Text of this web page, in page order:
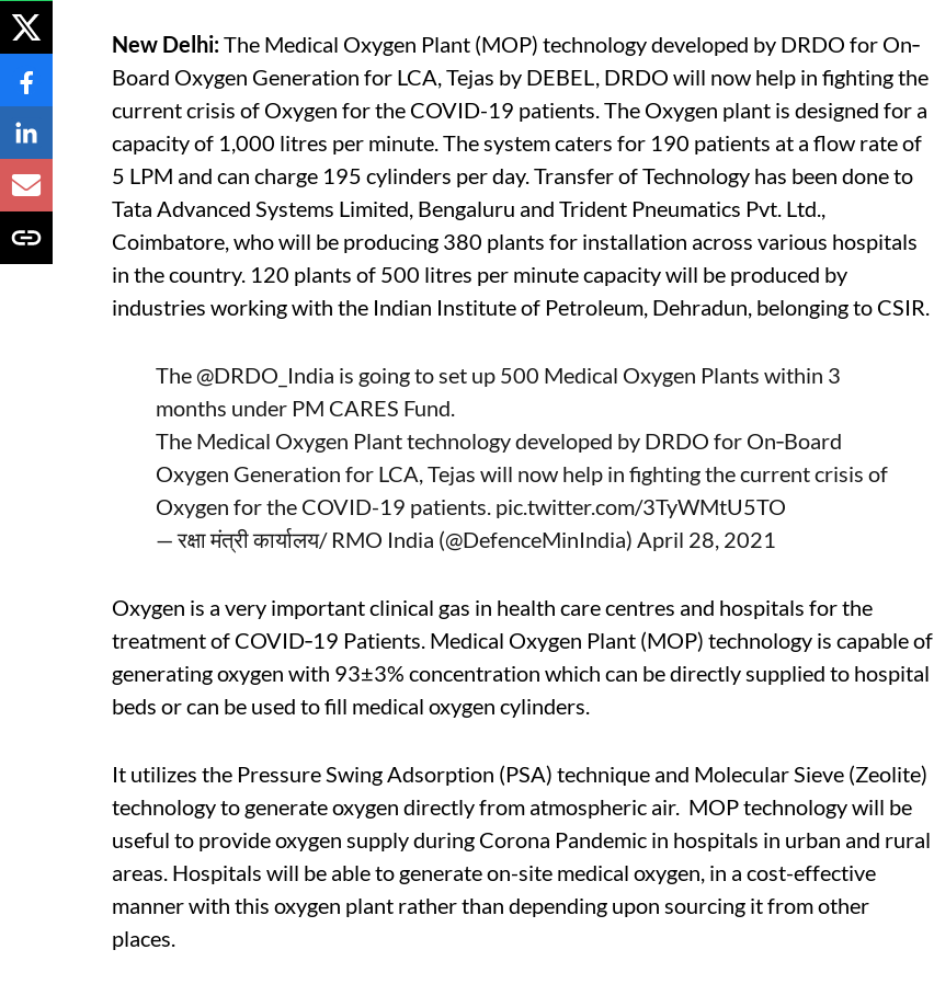
New Delhi:The Medical Oxygen Plant (MOP) technology developed by DRDO for On‐
Board Oxygen Generation for LCA, Tejas by DEBEL, DRDO will now help in fighting the
current crisis of Oxygen for the COVID-19 patients. The Oxygen plant is designed for a
capacity of 1,000 litres per minute. The system caters for 190 patients at a flow rate of
5 LPM and can charge 195 cylinders per day. Transfer of Technology has been done to
Tata Advanced Systems Limited, Bengaluru and Trident Pneumatics Pvt. Ltd.,
Coimbatore, who will be producing 380 plants for installation across various hospitals
in the country. 120 plants of 500 litres per minute capacity will be produced by
industries working with the Indian Institute of Petroleum, Dehradun, belonging to CSIR.
The@DRDO_India is going to set up 500 Medical Oxygen Plants within 3
months under PM CARES Fund.
The Medical Oxygen Plant technology developed by DRDO for On‐Board
Oxygen Generation for LCA, Tejas will now help in fighting the current crisis of
Oxygen for the COVID-19 patients. pic.twitter.com/3TyWMtU5TO
— रक्षा मंत्री कार्यालय/ RMO India (@DefenceMinIndia) April 28, 2021
Oxygen is a very important clinical gas in health care centres and hospitals for the
treatment of COVID‐19 Patients. Medical Oxygen Plant (MOP) technology is capable of
generating oxygen with 93±3% concentration which can be directly supplied to hospital
beds or can be used to fill medical oxygen cylinders.
It utilizes the Pressure Swing Adsorption (PSA) technique and Molecular Sieve (Zeolite)
technology to generate oxygen directly from atmospheric air. MOP technology will be
useful to provide oxygen supply during Corona Pandemic in hospitals in urban and rural
areas. Hospitals will be able to generate on-site medical oxygen, in a cost-effective
manner with this oxygen plant rather than depending upon sourcing it from other
places.